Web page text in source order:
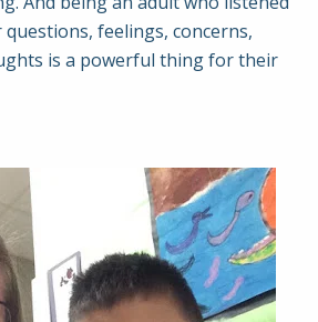
feelings, concerns,
is a powerful thing for their